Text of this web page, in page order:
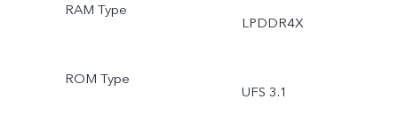
RAM Type
LPDDR4X
ROM Type
UFS 3.1